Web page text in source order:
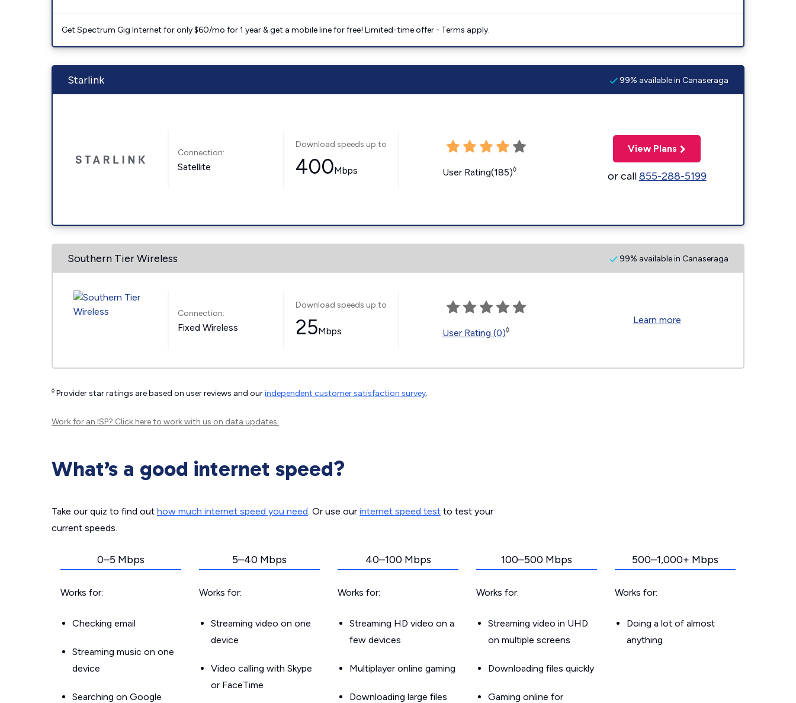
Get Spectrum Gig Internet for only $60/mo for 1 year & get a mobile line for free! Limited-time offer - Terms apply.
Starlink 99% available in Canaseraga
Connection:
Satellite
Download speeds up to
400Mbps User Rating(185)◊
View Plans
or call855-288-5199
Southern Tier Wireless 99% available in Canaseraga
Connection:
Fixed Wireless
Download speeds up to
25Mbps User Rating (0)◊
Learn more
◊ Provider star ratings are based on user reviews and ourindependent customer satisfaction survey.
Work for an ISP? Click hereto work with us on data updates.
What’s a good internet speed?
Take our quiz to find out how much internet speed you need. Or use our internet speed test to test your
current speeds.
0–5 Mbps
Works for:
Checking email
Streaming music on one
device
Searching on Google
5–40 Mbps
Works for:
Streaming video on one
device
Video calling with Skype
or FaceTime
40–100 Mbps
Works for:
Streaming HD video on a
few devices
Multiplayer online gaming
Downloading large files
100–500 Mbps
Works for:
Streaming video in UHD
on multiple screens
Downloading files quickly
Gaming online for
500–1,000+ Mbps
Works for:
Doing a lot of almost
anything